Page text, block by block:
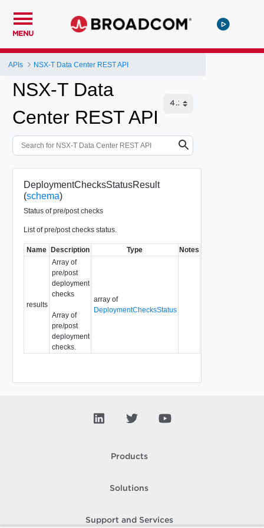
MENU
APIs NSX-T Data Center REST API
NSX-T Data
Center REST API
DeploymentChecksStatusResult
(schema)
Status of pre/post checks
List of pre/post checks status.
Name Description Type Notes
results
Array of
pre/post
deployment
checks
Array of
pre/post
deployment
checks.
array of
DeploymentChecksStatus
Products
Solutions
Support and Services